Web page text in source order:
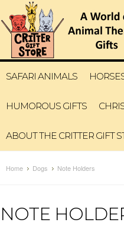
SAFARI ANIMALS
HUMOROUS GIFTS
ABOUT THE CRITTER GIFT
Home Dogs Note Holders
NOTE